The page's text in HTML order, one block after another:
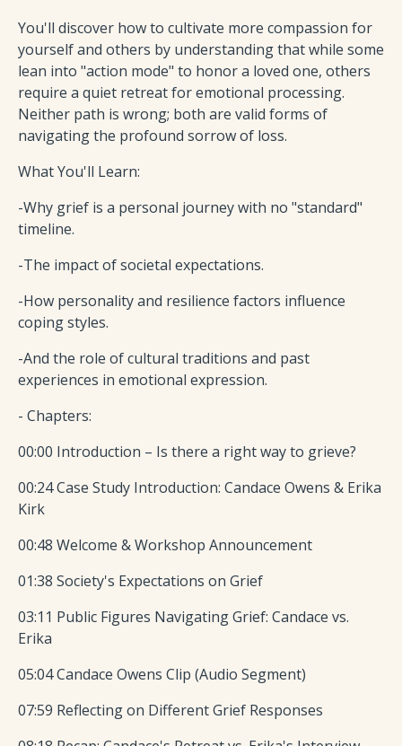
You'll discover how to cultivate more compassion for
yourself and others by understanding that while some
lean into "action mode" to honor a loved one, others
require a quiet retreat for emotional processing.
Neither path is wrong; both are valid forms of
navigating the profound sorrow of loss.
What You'll Learn:
-Why grief is a personal journey with no "standard"
timeline.
-The impact of societal expectations.
-How personality and resilience factors influence
coping styles.
-And the role of cultural traditions and past
experiences in emotional expression.
- Chapters:
00:00 Introduction – Is there a right way to grieve?
00:24 Case Study Introduction: Candace Owens & Erika
Kirk
00:48 Welcome & Workshop Announcement
01:38 Society's Expectations on Grief
03:11 Public Figures Navigating Grief: Candace vs.
Erika
05:04 Candace Owens Clip (Audio Segment)
07:59 Reflecting on Different Grief Responses